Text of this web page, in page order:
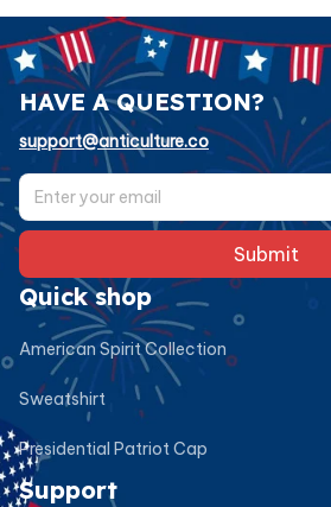
HAVE A QUESTION?
support@anticulture.co
Submit
Quick shop
American Spirit Collection
Sweatshirt
Presidential Patriot Cap
Support